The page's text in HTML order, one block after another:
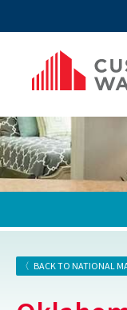
BACK TO NATIONAL